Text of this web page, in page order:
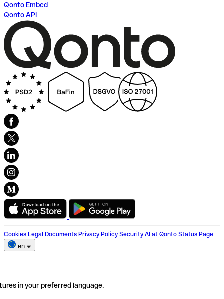
Qonto Embed
Qonto API
Cookies Legal Documents Privacy Policy Security AI at Qonto Status Page
en
in your preferred language.